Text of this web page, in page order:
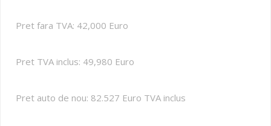
Pret fara TVA: 42,000 Euro
Pret TVA inclus: 49,980 Euro
Pret auto de nou: 82.527 Euro TVA inclus